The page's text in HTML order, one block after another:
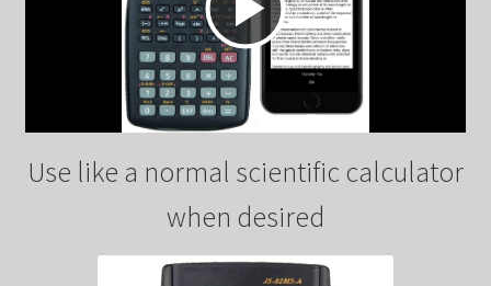
P
a
y
Use like a normal scientific calculator
when desired